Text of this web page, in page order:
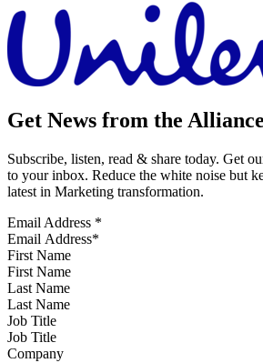
Get News from the Alliance
Subscribe, listen, read & share today. Get
to your inbox. Reduce the white noise but
latest in Marketing transformation.
Email Address *
First Name
Last Name
Job Title
Company